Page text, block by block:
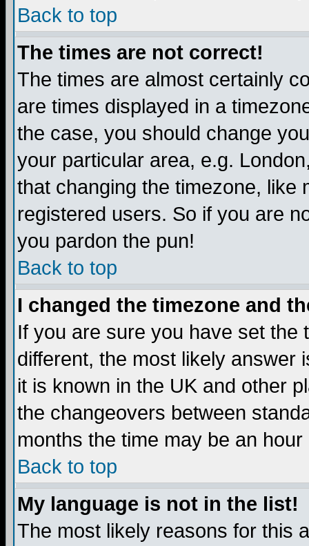
Back to top
The times are not correct!
The times are almost certainly
are times displayed in a
the case, you should change
your particular area, e.g.
that changing the timezone, like
registered users. So if you are
you pardon the pun!
Back to top
I changed the timezone and
If you are sure you have set the
different, the most likely answer
it is known in the UK and other
the changeovers between
months the time may be an
Back to top
My language is not in the list!
The most likely reasons for this